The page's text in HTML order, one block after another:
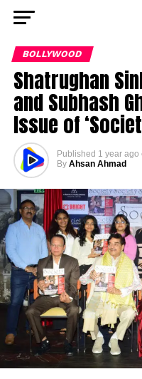
BOLLYWOOD
Shatrughan
and Subhash
Issue of
Published 1 year ago
By Ahsan Ahmad